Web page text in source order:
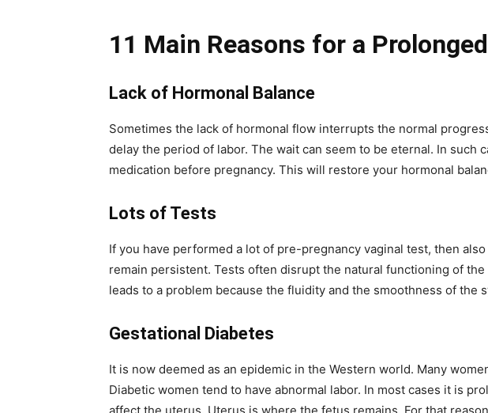
11 Main Reasons for a
Lack of Hormonal Balance
Sometimes the lack of hormonal flow interrupts the normal
delay the period of labor. The wait can seem to be eternal. In such
medication before pregnancy. This will restore your hormonal
Lots of Tests
If you have performed a lot of pre-pregnancy vaginal test, then
remain persistent. Tests often disrupt the natural functioning of
leads to a problem because the fluidity and the smoothness of the
Gestational Diabetes
It is now deemed as an epidemic in the Western world. Many
Diabetic women tend to have abnormal labor. In most cases it is